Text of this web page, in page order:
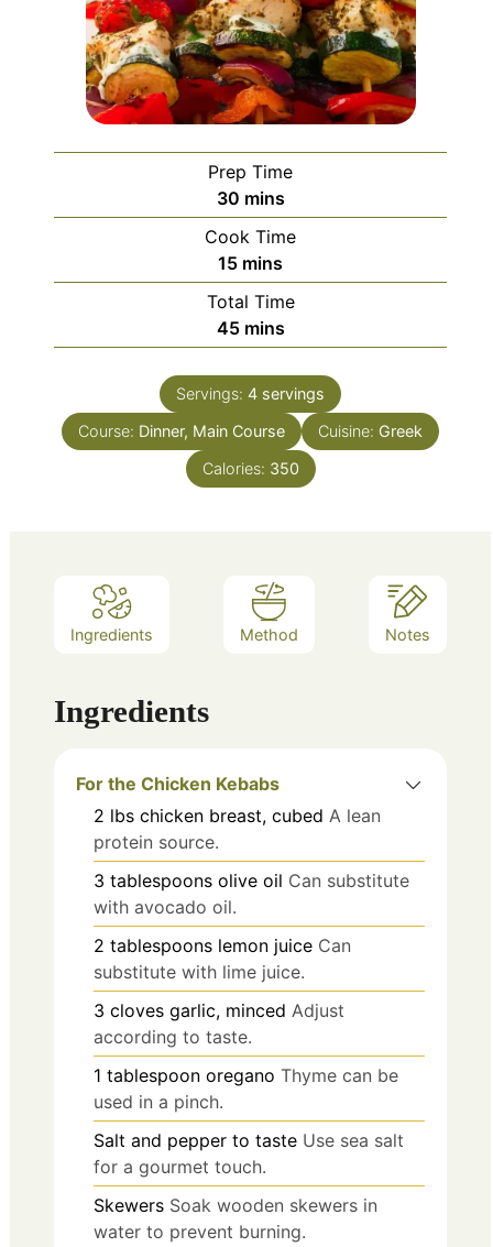
Prep Time
30minutes
mins
Cook Time
15minutes
mins
Total Time
45minutes
mins
Servings: 4 servings
Course: Dinner, Main Course Cuisine: Greek
Calories: 350
Ingredients Method Notes
Ingredients
For the Chicken Kebabs
2 lbs chicken breast, cubed A lean
protein source.
3 tablespoons olive oil Can substitute
with avocado oil.
2 tablespoons lemon juice Can
substitute with lime juice.
3 cloves garlic, minced Adjust
according to taste.
1 tablespoon oregano Thyme can be
used in a pinch.
Salt and pepper to taste Use sea salt
for a gourmet touch.
Skewers Soak wooden skewers in
water to prevent burning.